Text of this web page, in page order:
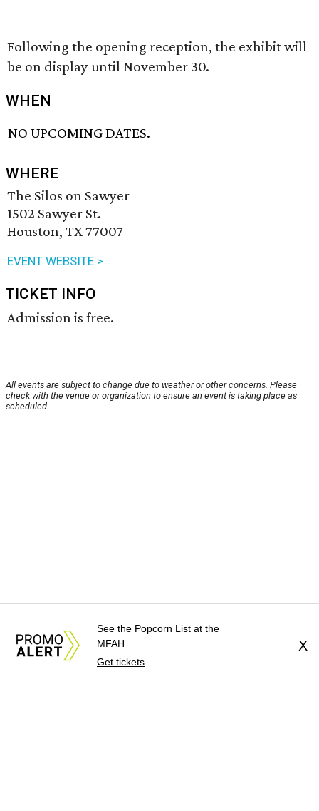
Following the opening reception, the exhibit will
be on display until November 30.
WHEN
NO UPCOMING DATES.
WHERE
The Silos on Sawyer
1502 Sawyer St.
Houston, TX 77007
EVENT WEBSITE >
TICKET INFO
Admission is free.
All events are subject to change due to weather or other concerns. Please
check with the venue or organization to ensure an event is taking place as
scheduled.
See the Popcorn List at the
MFAH
Get tickets
X